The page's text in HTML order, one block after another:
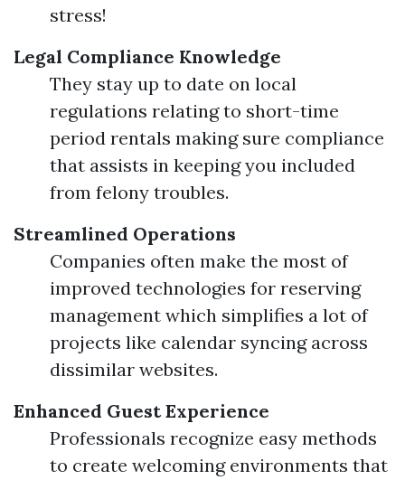
stress!
Legal Compliance Knowledge
They stay up to date on local
regulations relating to short-time
period rentals making sure compliance
that assists in keeping you included
from felony troubles.
Streamlined Operations
Companies often make the most of
improved technologies for reserving
management which simplifies a lot of
projects like calendar syncing across
dissimilar websites.
Enhanced Guest Experience
Professionals recognize easy methods
to create welcoming environments that